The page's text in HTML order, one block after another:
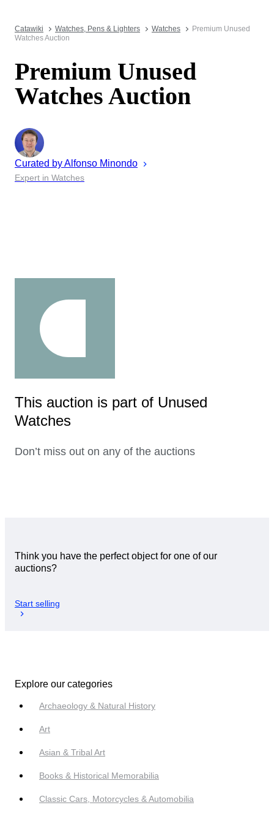
Catawiki Watches, Pens & Lighters Watches
Premium Unused
Watches Auction
Premium Unused
Watches Auction
Curated byAlfonso Minondo
Expert in Watches
This auction is part of Unused
Watches
Don’t miss out on any of the auctions
Think you have the perfect object for one of our
auctions?
Start selling
Explore our categories
Archaeology & Natural History
Art
Asian & Tribal Art
Books & Historical Memorabilia
Classic Cars, Motorcycles & Automobilia